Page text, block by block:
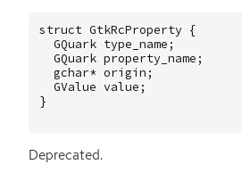
struct GtkRcProperty {
GQuark type_name ;
GQuark property_name ;
gchar* origin ;
GValue value ;
}
Deprecated.